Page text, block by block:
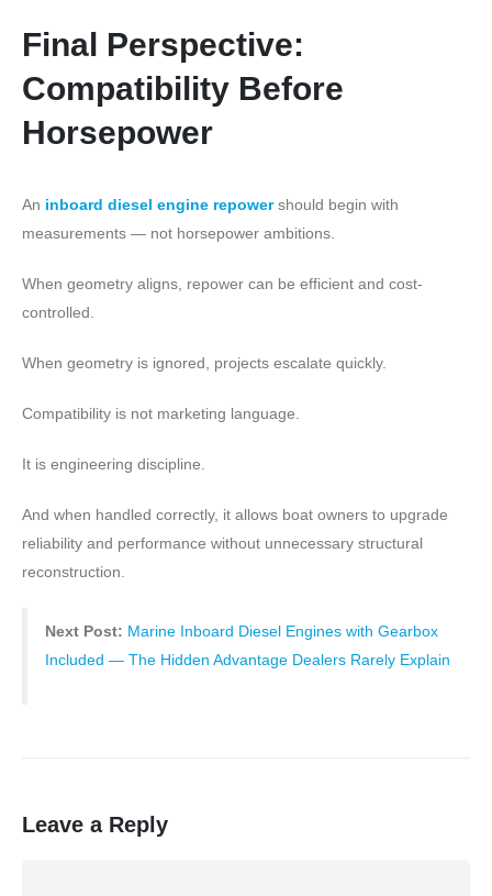
Final Perspective:
Compatibility Before
Horsepower
An inboard diesel engine repowershould begin with
measurements — not horsepower ambitions.
When geometry aligns, repower can be efficient and cost-
controlled.
When geometry is ignored, projects escalate quickly.
Compatibility is not marketing language.
It is engineering discipline.
And when handled correctly, it allows boat owners to upgrade
reliability and performance without unnecessary structural
reconstruction.
Next Post: Marine Inboard Diesel Engines with Gearbox
Included — The Hidden Advantage Dealers Rarely Explain
Leave a Reply